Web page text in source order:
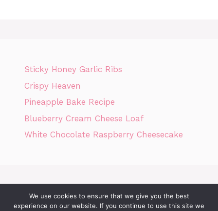
Sticky Honey Garlic Ribs
Crispy Heaven
Pineapple Bake Recipe
Blueberry Cream Cheese Loaf
White Chocolate Raspberry Cheesecake
DMCA POLICY
We use cookies to ensure that we give you the best
experience on our website. If you continue to use this site we